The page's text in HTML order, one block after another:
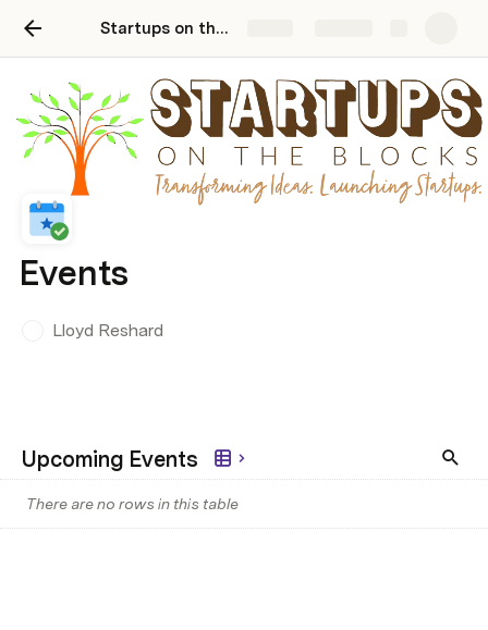
Startups on the Blocks Events
Events
Lloyd Reshard
Upcoming Events
There are no rows in this table